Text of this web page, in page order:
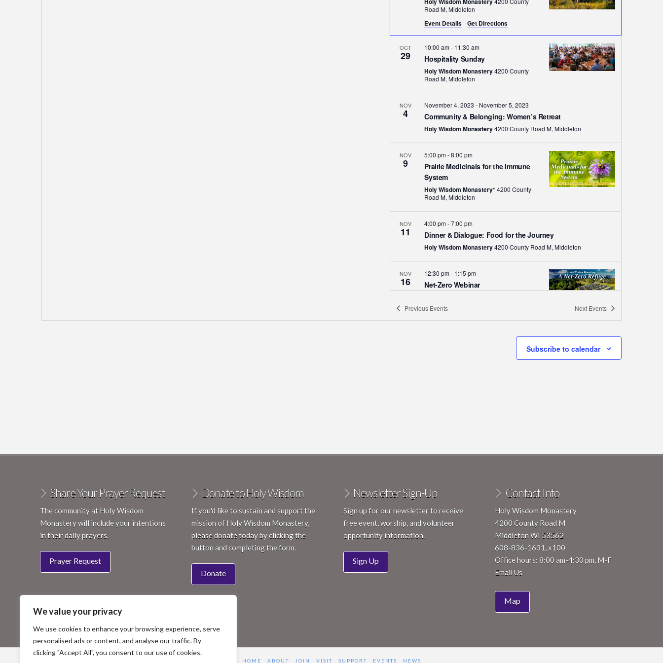
We value your privacy
We use cookies to enhance your browsing experience, serve
personalised ads or content, and analyse our traffic. By
clicking "Accept All", you consent to our use of cookies.
Road M, Middleton
Event Details Get Directions
OCT
29 Hospitality Sunday
10:00 am- 11:30 am
Holy Wisdom Monastery4200 County
Road M, Middleton
NOV
4 Community & Belonging: Women’s Retreat
November 4, 2023 - November 5, 2023
Holy Wisdom Monastery 4200 County Road M, Middleton
NOV
9
Prairie Medicinals for the Immune
System
5:00 pm-8:00 pm
Holy Wisdom Monastery*4200 County
Road M, Middleton
NOV
11 Dinner & Dialogue: Food for the Journey
4:00 pm-7:00 pm
Holy Wisdom Monastery 4200 County Road M, Middleton
NOV
16 Net-Zero Webinar
12:30 pm- 1:15 pm
Holy Wisdom Monastery 4200 County Road M, Middleton
9 Inspired Art Reception
Holy Wisdom Monastery
4200 County
Previous Events Next Events
Subscribe to calendar
Share Your Prayer Request
The community at Holy Wisdom
Monastery will include your intentions
in their daily prayers.
Prayer Request
Donate to Holy Wisdom
If you'd like to sustain and support the
mission of Holy Wisdom Monastery,
please donate today by clicking the
button and completing the form.
Donate
Newsletter Sign-Up
Sign up for our newsletter to receive
free event, worship, and volunteer
opportunity information.
Sign Up
Contact Info
Holy Wisdom Monastery
4200 County Road M
Middleton WI 53562
608-836-1631, x100
Office hours: 8:00 am-4:30 pm, M-F
Email Us
Map
HOME ABOUT JOIN VISIT SUPPORT EVENTS NEWS